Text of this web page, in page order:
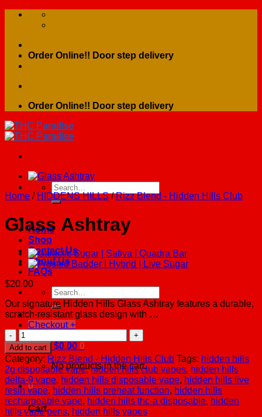
Skip
Order Online!! Door step delivery
Order Online!! Door step delivery
Search
for:
Home
Shop
Contact Us
About Us
FAQs
Search
for:
Checkout +
Cart /$0.00 0
No products in the cart.
0
Cart
Home / HIDDENS HILLS / Rizz Blend - Hidden Hills Club
Glass Ashtray
$20.00
Our signature Hidden Hills Glass Ashtray features a durable,
scratch-resistant glass design with …
Glass
Ashtray
quantity
Add to cart
Category: Rizz Blend - Hidden Hills Club Tags: hidden hills
2g disposable vape,hidden hills club vapes, hidden hills
delta-9 vape, hidden hills disposable vape, hidden hills live
resin vape, hidden hills preheat function, hidden hills
rechargeable vape, hidden hills thc-a disposable, hidden
hills vape pens, hidden hills vapes